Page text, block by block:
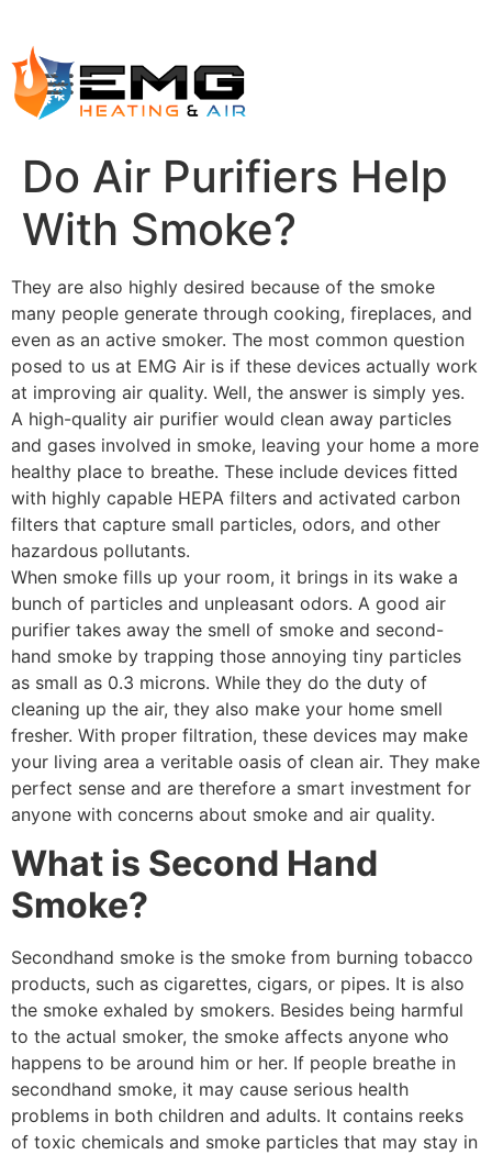
Do Air Purifiers Help
With Smoke?
They are also highly desired because of the smoke
many people generate through cooking, fireplaces, and
even as an active smoker. The most common question
posed to us at EMG Air is if these devices actually work
at improving air quality. Well, the answer is simply yes.
A high-quality air purifier would clean away particles
and gases involved in smoke, leaving your home a more
healthy place to breathe. These include devices fitted
with highly capable HEPA filters and activated carbon
filters that capture small particles, odors, and other
hazardous pollutants.
When smoke fills up your room, it brings in its wake a
bunch of particles and unpleasant odors. A good air
purifier takes away the smell of smoke and second-
hand smoke by trapping those annoying tiny particles
as small as 0.3 microns. While they do the duty of
cleaning up the air, they also make your home smell
fresher. With proper filtration, these devices may make
your living area a veritable oasis of clean air. They make
perfect sense and are therefore a smart investment for
anyone with concerns about smoke and air quality.
What is Second Hand
Smoke?
Secondhand smoke is the smoke from burning tobacco
products, such as cigarettes, cigars, or pipes. It is also
the smoke exhaled by smokers. Besides being harmful
to the actual smoker, the smoke affects anyone who
happens to be around him or her. If people breathe in
secondhand smoke, it may cause serious health
problems in both children and adults. It contains reeks
of toxic chemicals and smoke particles that may stay in